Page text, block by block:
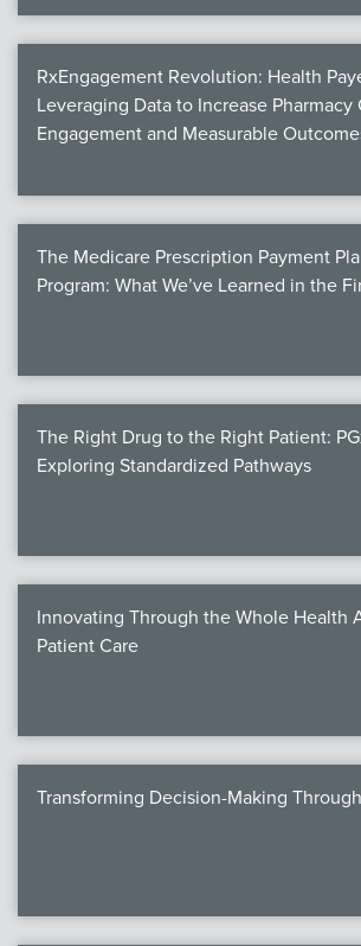
RxEngagement Revolution: Health
Leveraging Data to Increase Pharmacy
Engagement and Measurable
The Medicare Prescription Payment
Program: What We’ve Learned in the
The Right Drug to the Right Patient:
Exploring Standardized Pathways
Innovating Through the Whole Health
Patient Care
Transforming Decision-Making